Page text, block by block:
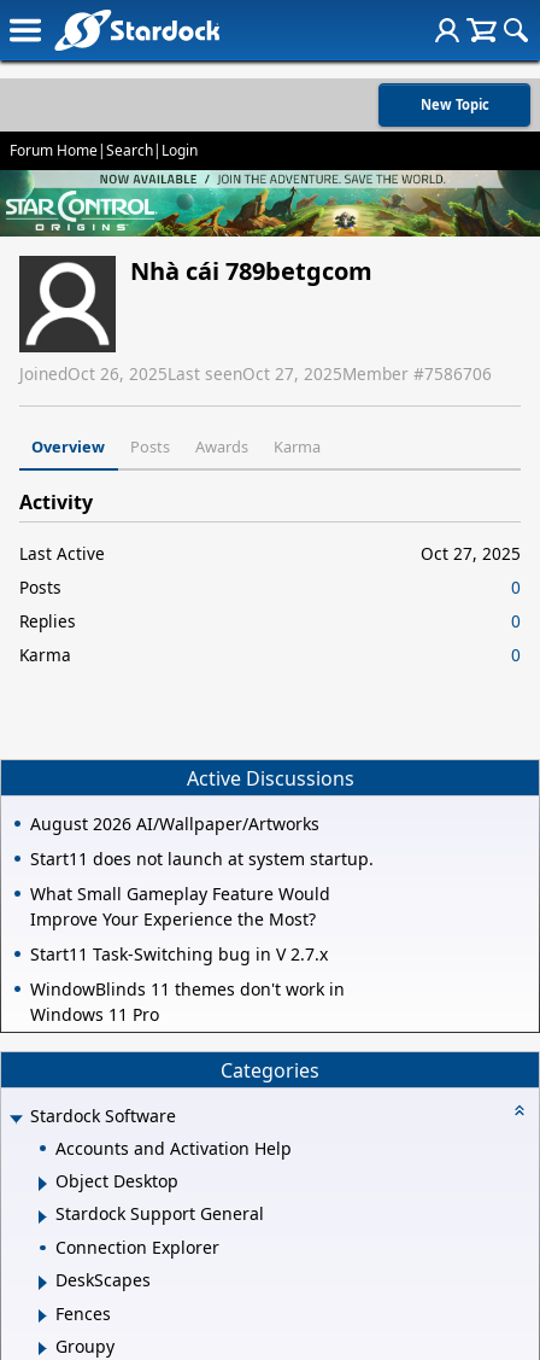
New Topic
Forum Home|Search| Login
Nhà cái 789betgcom
JoinedOct 26, 2025Last seenOct 27, 2025Member #7586706
Overview Posts Awards Karma
Activity
Last Active
Oct 27, 2025
Posts
0
Replies
0
Karma
0
Active Discussions
August 2026 AI/Wallpaper/Artworks
Start11 does not launch at system startup.
What Small Gameplay Feature Would
Improve Your Experience the Most?
Start11 Task-Switching bug in V 2.7.x
WindowBlinds 11 themes don't work in
Windows 11 Pro
Categories
Stardock Software
Accounts and Activation Help
Object Desktop
Stardock Support General
Connection Explorer
DeskScapes
Fences
Groupy